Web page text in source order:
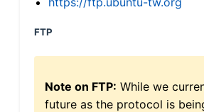
FTP
Note on FTP: While we
future as the protocol is